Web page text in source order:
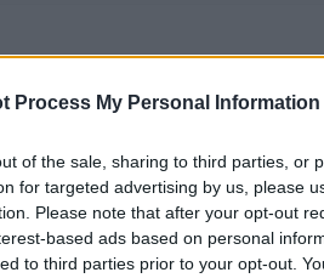
Process My Personal Information
of the sale, sharing to third parties, or
for targeted advertising by us, please
Please note that after your opt-out
based ads based on personal
to third parties prior to your opt-out.
FILM & TV
Pascal’s trans sister
incredibly proud,” Pascal said of
is that I’ve always known that